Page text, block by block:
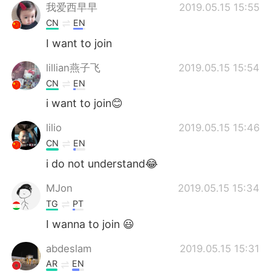
我爱西早早 2019.05.15 15:55
CN EN
I want to join
lillian燕子飞 2019.05.15 15:54
CN EN
i want to join😊
lilio 2019.05.15 15:46
CN EN
i do not understand😂
MJon 2019.05.15 15:34
TG PT
I wanna to join 😃
abdeslam 2019.05.15 15:31
AR EN